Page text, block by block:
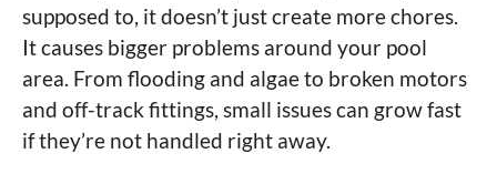
supposed to, it doesn’t just create more chores.
It causes bigger problems around your pool
area. From flooding and algae to broken motors
and off-track fittings, small issues can grow fast
if they’re not handled right away.